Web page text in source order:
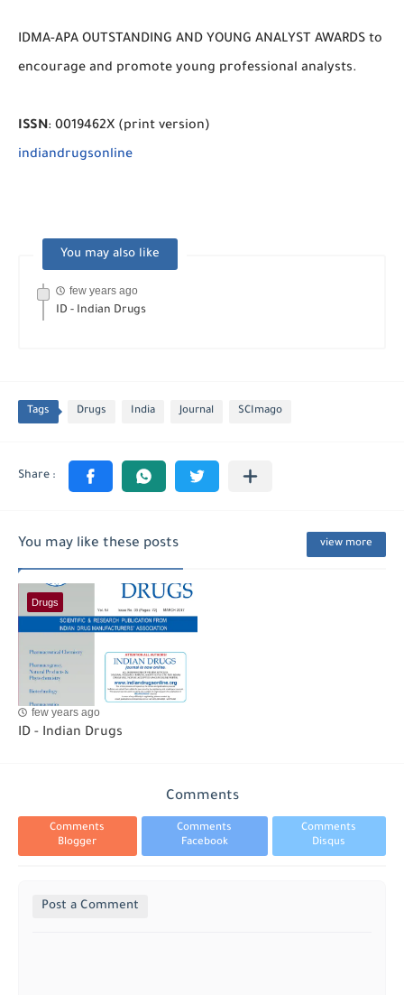
IDMA-APA OUTSTANDING AND YOUNG ANALYST AWARDS to
encourage and promote young professional analysts.
ISSN: 0019462X (print version)
indiandrugsonline
You may also like
few years ago
ID - Indian Drugs
Tags Drugs India Journal SCImago
You may like these posts view more
Drugs
few years ago
ID - Indian Drugs
Comments
Comments
Blogger
Comments
Facebook
Comments
Disqus
Post a Comment